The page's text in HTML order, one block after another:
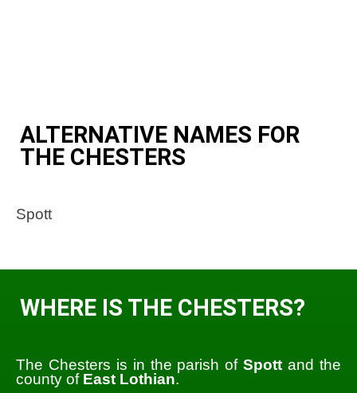
ALTERNATIVE NAMES FOR
THE CHESTERS
Spott
WHERE IS THE CHESTERS?
The Chesters is in the parish ofSpott and the
county of East Lothian.